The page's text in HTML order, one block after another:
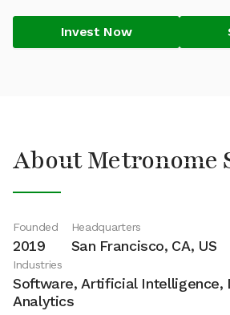
Invest Now
About Metronome
Founded
2019
Headquarters
San Francisco, CA, US
Industries
Software, Artificial Intelligence,
Analytics